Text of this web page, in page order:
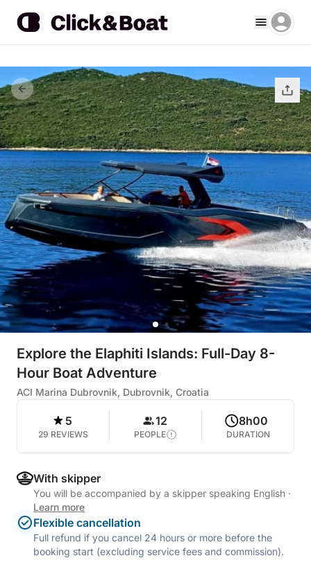
Explore the Elaphiti Islands: Full-Day 8-
Hour Boat Adventure
ACI Marina Dubrovnik, Dubrovnik, Croatia
5
29 REVIEWS
12
PEOPLE
8h00
DURATION
With skipper
You will be accompanied by a skipper speaking English ·
Learn more
Flexible cancellation
Full refund if you cancel 24 hours or more before the
booking start (excluding service fees and commission).